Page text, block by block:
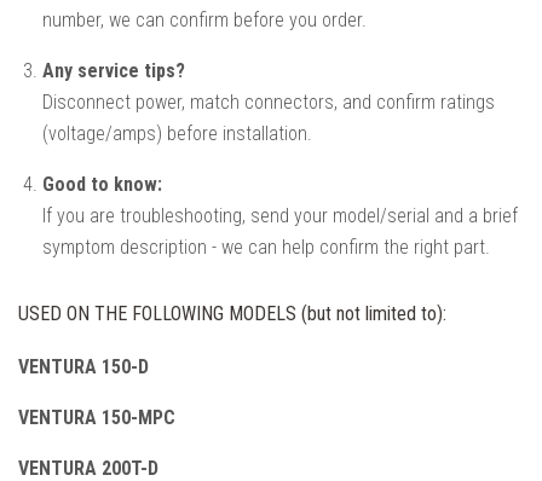
number, we can confirm before you order.
Any service tips?
Disconnect power, match connectors, and confirm ratings
(voltage/amps) before installation.
Good to know:
If you are troubleshooting, send your model/serial and a brief
symptom description - we can help confirm the right part.
USED ON THE FOLLOWING MODELS (but not limited to):
VENTURA 150-D
VENTURA 150-MPC
VENTURA 200T-D